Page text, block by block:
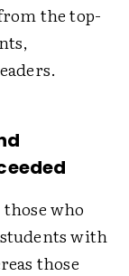
the top-
who
with
those